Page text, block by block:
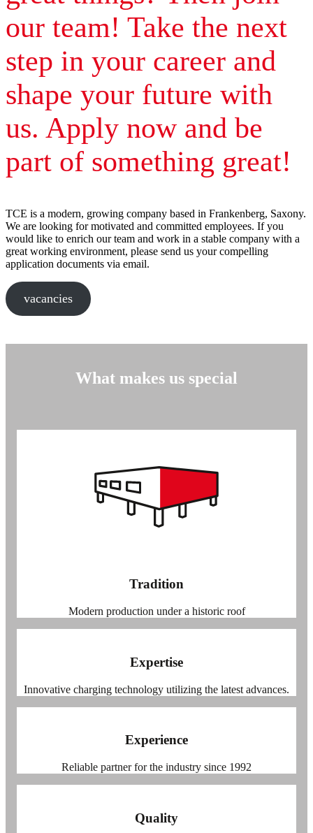
our team! Take the next
step in your career and
shape your future with
us. Apply now and be
part of something great!
TCE is a modern, growing company based in Frankenberg, Saxony.
We are looking for motivated and committed employees. If you
would like to enrich our team and work in a stable company with a
great working environment, please send us your compelling
application documents via email.
vacancies
What makes us special
Tradition
Modern production under a historic roof
Expertise
Innovative charging technology utilizing the latest advances.
Experience
Reliable partner for the industry since 1992
Quality